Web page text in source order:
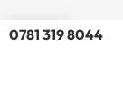
0781 319 8044